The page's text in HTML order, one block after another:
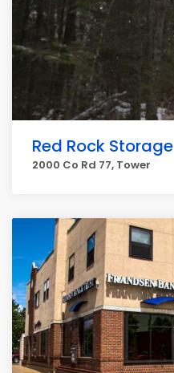
Red Rock Storage
2000 Co Rd 77, Tower